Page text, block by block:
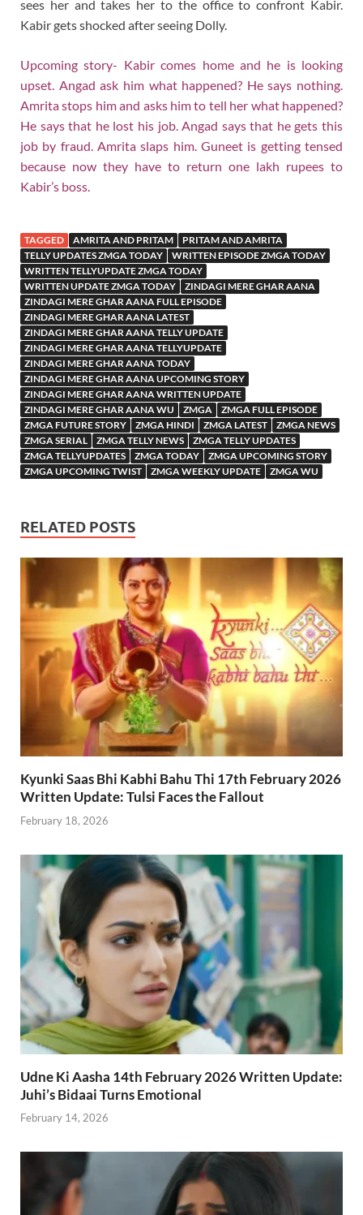
sees her and takes her to the office to confront Kabir.
Kabir gets shocked after seeing Dolly.
Upcoming story- Kabir comes home and he is looking
upset. Angad ask him what happened? He says nothing.
Amrita stops him and asks him to tell her what happened?
He says that he lost his job. Angad says that he gets this
job by fraud. Amrita slaps him. Guneet is getting tensed
because now they have to return one lakh rupees to
Kabir’s boss.
TAGGED AMRITA AND PRITAM
PRITAM AND AMRITA
TELLY UPDATES ZMGA TODAY
WRITTEN EPISODE ZMGA TODAY
WRITTEN TELLYUPDATE ZMGA TODAY
WRITTEN UPDATE ZMGA TODAY
ZINDAGI MERE GHAR AANA
ZINDAGI MERE GHAR AANA FULL EPISODE
ZINDAGI MERE GHAR AANA LATEST
ZINDAGI MERE GHAR AANA TELLY UPDATE
ZINDAGI MERE GHAR AANA TELLYUPDATE
ZINDAGI MERE GHAR AANA TODAY
ZINDAGI MERE GHAR AANA UPCOMING STORY
ZINDAGI MERE GHAR AANA WRITTEN UPDATE
ZINDAGI MERE GHAR AANA WU
ZMGA
ZMGA FULL EPISODE
ZMGA FUTURE STORY
ZMGA HINDI ZMGA LATEST
ZMGA NEWS
ZMGA SERIAL
ZMGA TELLY NEWS
ZMGA TELLY UPDATES
ZMGA TELLYUPDATES
ZMGA TODAY
ZMGA UPCOMING STORY
ZMGA UPCOMING TWIST
ZMGA WEEKLY UPDATE ZMGA WU
RELATED POSTS
Kyunki Saas Bhi Kabhi Bahu Thi 17th February 2026
Written Update: Tulsi Faces the Fallout
February 18, 2026
Udne Ki Aasha 14th February 2026 Written Update:
Juhi’s Bidaai Turns Emotional
February 14, 2026